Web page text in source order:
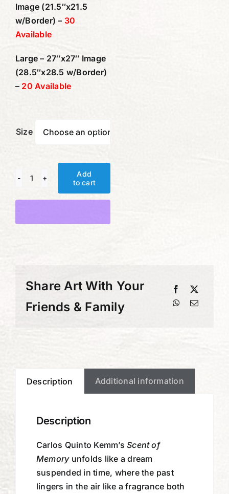
Image (21.5″x21.5
w/Border) – 30
Available
Large – 27″x27″ Image
(28.5″x28.5 w/Border)
– 20 Available
Size 
Scent
of
quantity
Add
to cart
Share Art With Your
Friends & Family
Description Additional information
Description
Carlos Quinto Kemm’sScent of
Memoryunfolds like a dream
suspended in time, where the past
lingers in the air like a fragrance both